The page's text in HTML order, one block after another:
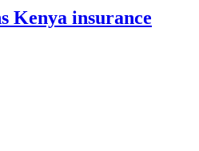
Kenya insurance